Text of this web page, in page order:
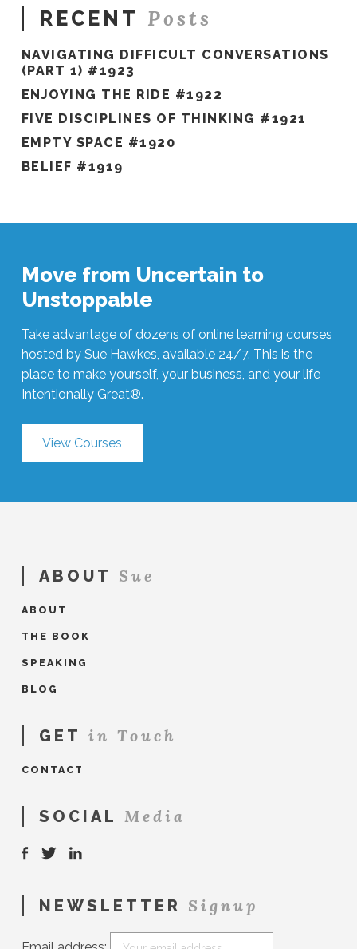
RECENT Posts
NAVIGATING DIFFICULT CONVERSATIONS
(PART 1) #1923
ENJOYING THE RIDE #1922
FIVE DISCIPLINES OF THINKING #1921
EMPTY SPACE #1920
BELIEF #1919
Move from Uncertain to
Unstoppable
Take advantage of dozens of online learning courses
hosted by Sue Hawkes, available 24/7. This is the
place to make yourself, your business, and your life
Intentionally Great®.
View Courses
ABOUT Sue
ABOUT
THE BOOK
SPEAKING
BLOG
GET in Touch
CONTACT
SOCIAL Media
NEWSLETTER Signup